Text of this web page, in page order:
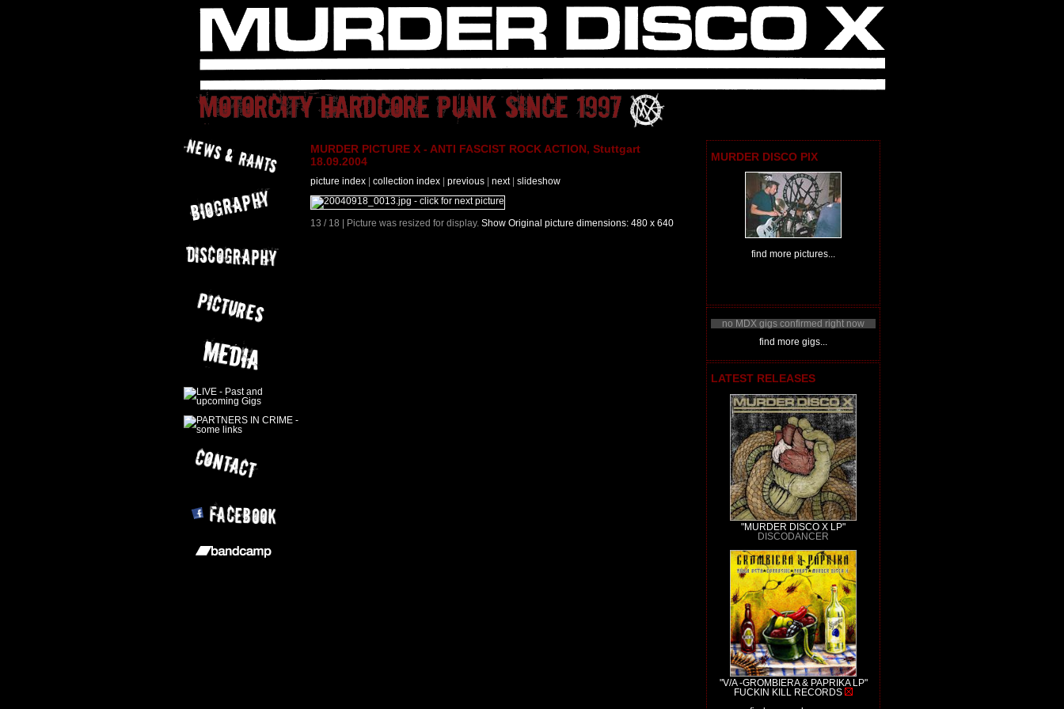
MURDER DISCO PIX
find more pictures...
no MDX gigs confirmed right now
find more gigs...
LATEST RELEASES
"MURDER DISCO X LP"
DISCODANCER
"V/A -GROMBIERA & PAPRIKA LP"
FUCKIN KILL RECORDS
MURDER PICTURE X - ANTI FASCIST ROCK ACTION, Stuttgart
18.09.2004
picture index collection index previous next| slideshow
13 / 18 | Picture was resized for display. Show Original picture dimensions: 480 x 640